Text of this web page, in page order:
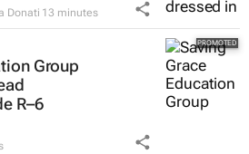
Donati 13 minutes
Group
R–6